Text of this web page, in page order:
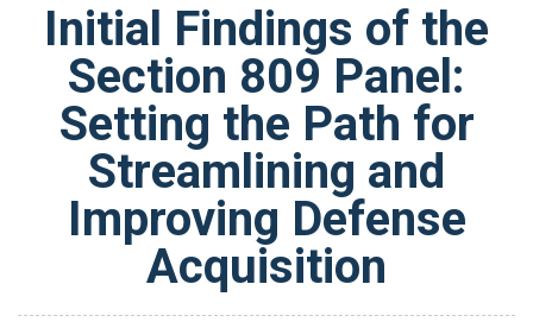
Initial Findings of the
Section 809 Panel:
Setting the Path for
Streamlining and
Improving Defense
Acquisition